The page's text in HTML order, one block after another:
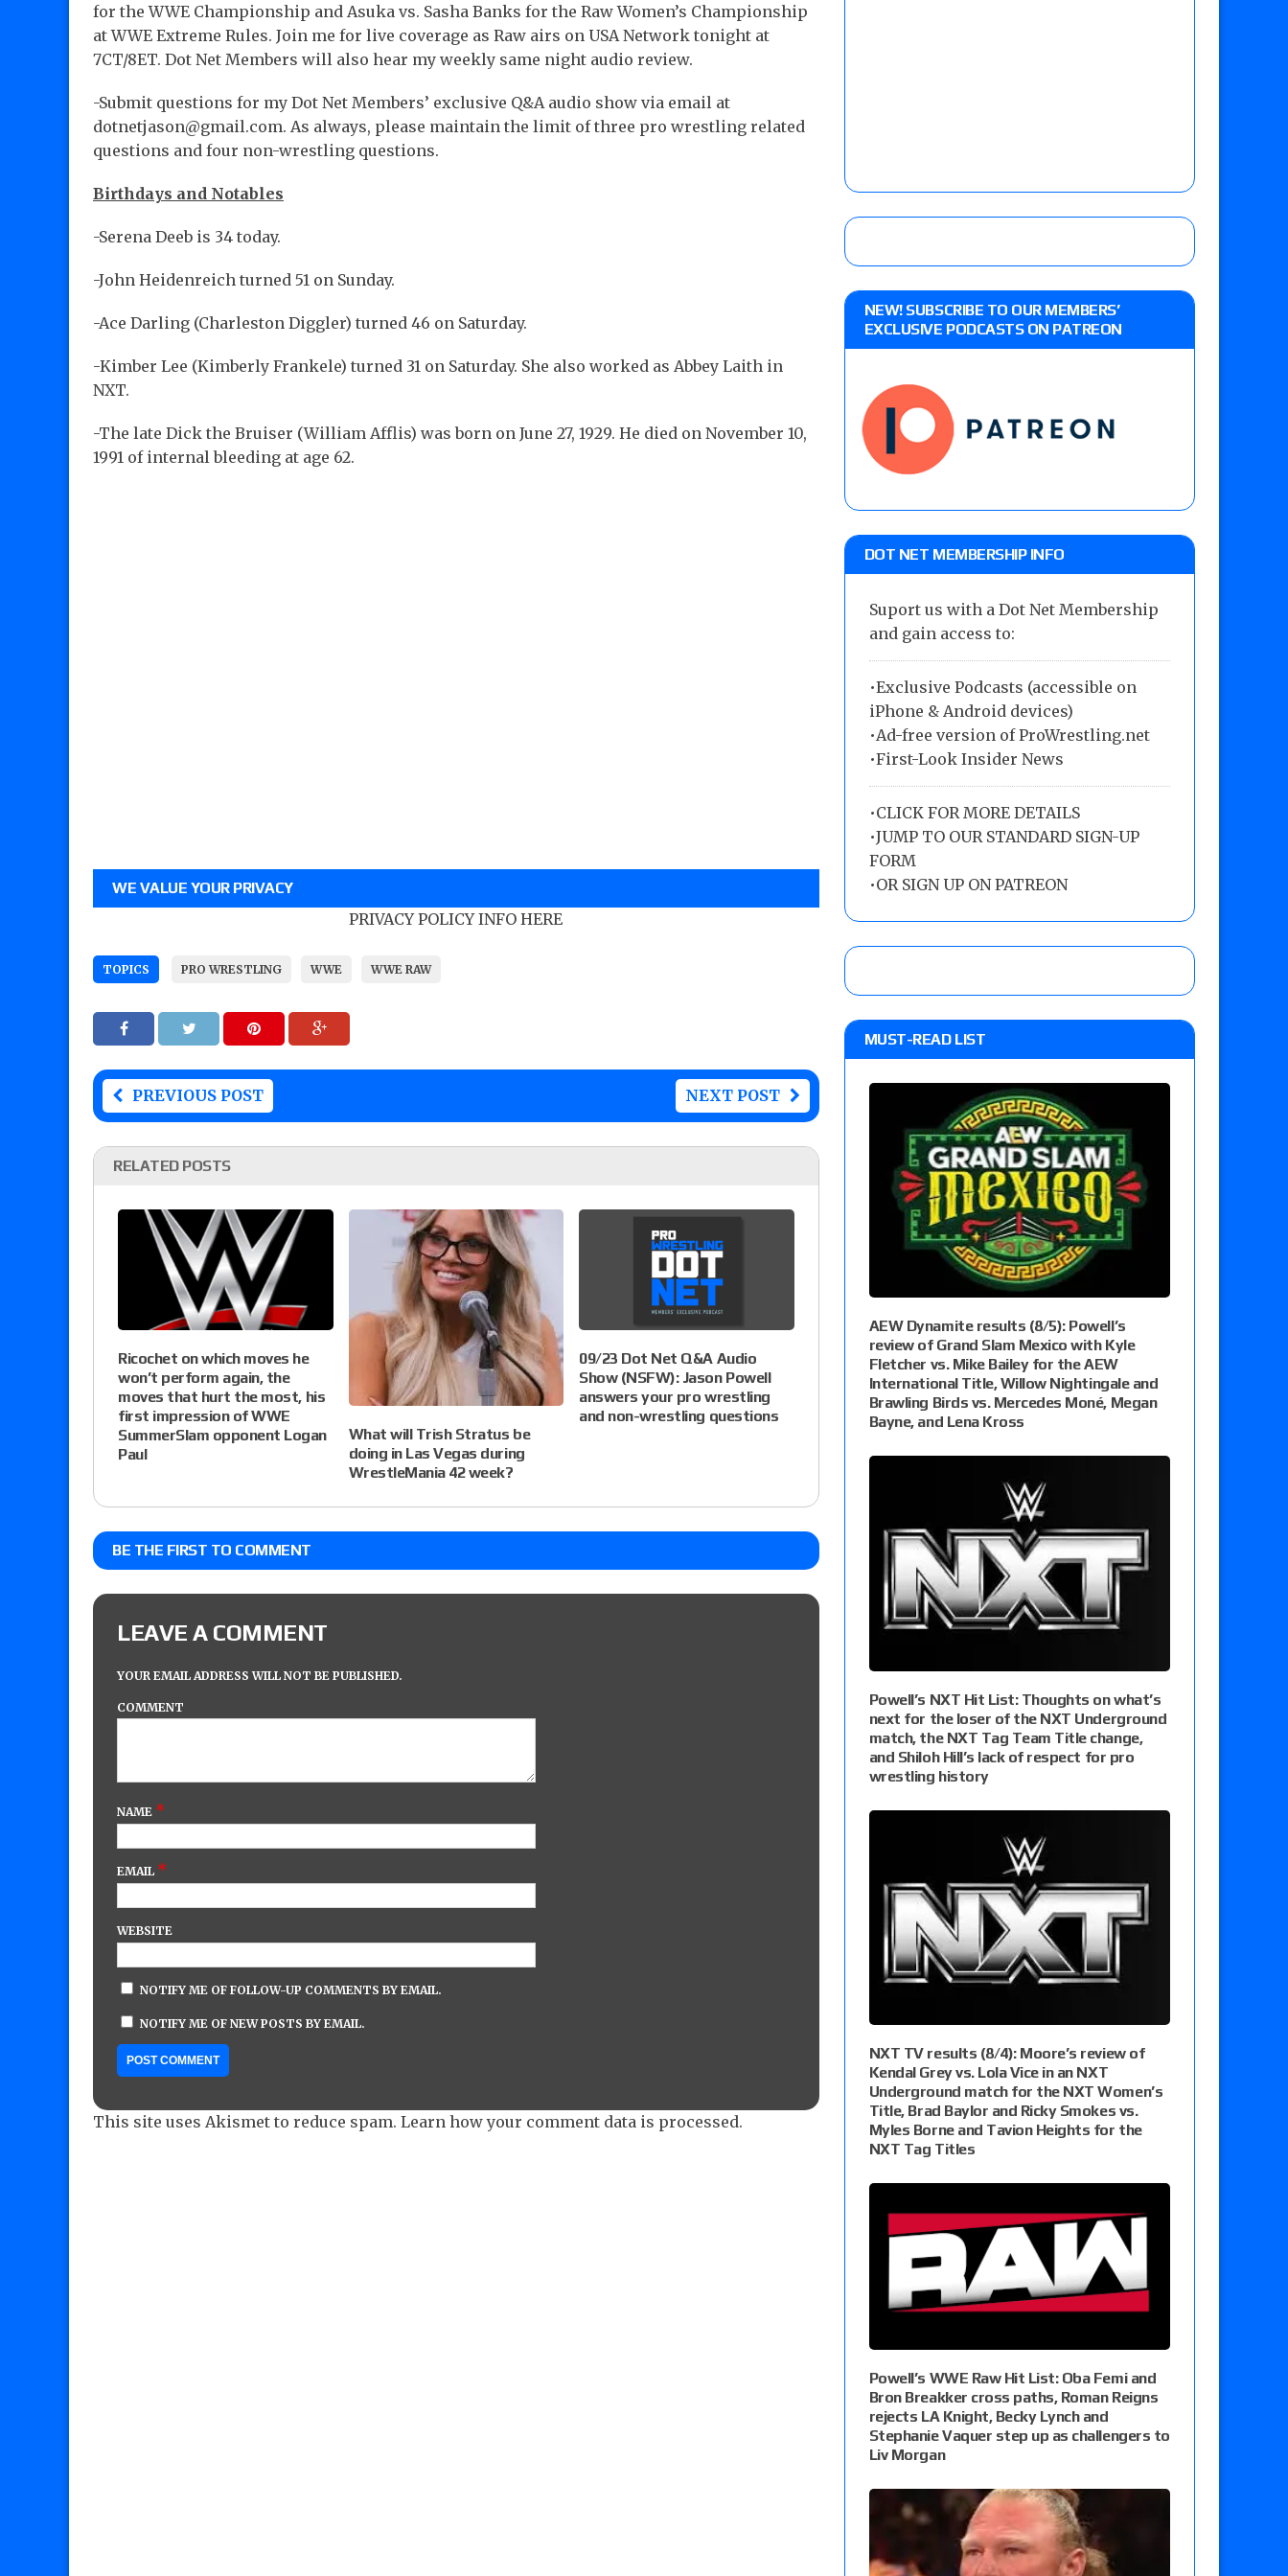
for the WWE Championship and Asuka vs. Sasha Banks for the Raw Women’s Championship
at WWE Extreme Rules. Join me for live coverage as Raw airs on USA Network tonight at
7CT/8ET. Dot Net Members will also hear my weekly same night audio review.
-Submit questions for my Dot Net Members’ exclusive Q&A audio show via email at
dotnetjason@gmail.com. As always, please maintain the limit of three pro wrestling related
questions and four non-wrestling questions.
Birthdays and Notables
-Serena Deeb is 34 today.
-John Heidenreich turned 51 on Sunday.
-Ace Darling (Charleston Diggler) turned 46 on Saturday.
-Kimber Lee (Kimberly Frankele) turned 31 on Saturday. She also worked as Abbey Laith in
NXT.
-The late Dick the Bruiser (William Afflis) was born on June 27, 1929. He died on November 10,
1991 of internal bleeding at age 62.
WE VALUE YOUR PRIVACY
PRIVACY POLICY INFO HERE
TOPICS PRO WRESTLING WWE WWE RAW
PREVIOUS POST NEXT POST
RELATED POSTS
Ricochet on which moves he
won’t perform again, the
moves that hurt the most, his
first impression of WWE
SummerSlam opponent Logan
Paul
What will Trish Stratus be
doing in Las Vegas during
WrestleMania 42 week?
09/23 Dot Net Q&A Audio
Show (NSFW): Jason Powell
answers your pro wrestling
and non-wrestling questions
BE THE FIRST TO COMMENT
LEAVE A COMMENT
YOUR EMAIL ADDRESS WILL NOT BE PUBLISHED.
COMMENT
NAME *
EMAIL *
WEBSITE
NOTIFY ME OF FOLLOW-UP COMMENTS BY EMAIL.
NOTIFY ME OF NEW POSTS BY EMAIL.
This site uses Akismet to reduce spam. Learn how your comment data is processed.
NEW! SUBSCRIBE TO OUR MEMBERS’
EXCLUSIVE PODCASTS ON PATREON
DOT NET MEMBERSHIP INFO
Suport us with a Dot Net Membership
and gain access to:
•Exclusive Podcasts (accessible on
iPhone & Android devices)
•Ad-free version of ProWrestling.net
•First-Look Insider News
•CLICK FOR MORE DETAILS
•JUMP TO OUR STANDARD SIGN-UP
FORM
•OR SIGN UP ON PATREON
MUST-READ LIST
AEW Dynamite results (8/5): Powell’s
review of Grand Slam Mexico with Kyle
Fletcher vs. Mike Bailey for the AEW
International Title, Willow Nightingale and
Brawling Birds vs. Mercedes Moné, Megan
Bayne, and Lena Kross
Powell’s NXT Hit List: Thoughts on what’s
next for the loser of the NXT Underground
match, the NXT Tag Team Title change,
and Shiloh Hill’s lack of respect for pro
wrestling history
NXT TV results (8/4): Moore’s review of
Kendal Grey vs. Lola Vice in an NXT
Underground match for the NXT Women’s
Title, Brad Baylor and Ricky Smokes vs.
Myles Borne and Tavion Heights for the
NXT Tag Titles
Powell’s WWE Raw Hit List: Oba Femi and
Bron Breakker cross paths, Roman Reigns
rejects LA Knight, Becky Lynch and
Stephanie Vaquer step up as challengers to
Liv Morgan